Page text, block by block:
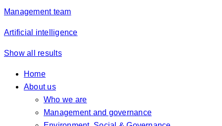
Management team
Artificial intelligence
Show all results
Home
About us
Who we are
Management and governance